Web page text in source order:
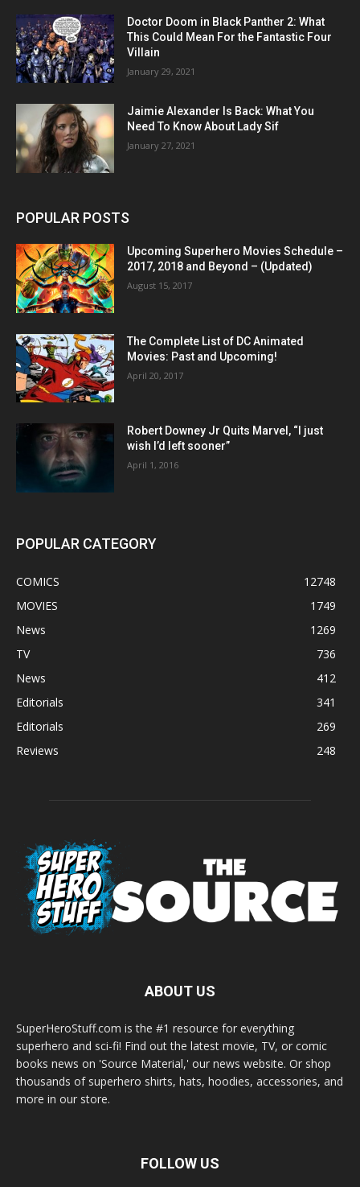
Doctor Doom in Black Panther 2: What
This Could Mean For the Fantastic Four
Villain
January 29, 2021
Jaimie Alexander Is Back: What You
Need To Know About Lady Sif
January 27, 2021
POPULAR POSTS
Upcoming Superhero Movies Schedule –
2017, 2018 and Beyond – (Updated)
August 15, 2017
The Complete List of DC Animated
Movies: Past and Upcoming!
April 20, 2017
Robert Downey Jr Quits Marvel, “I just
wish I’d left sooner”
April 1, 2016
POPULAR CATEGORY
COMICS
12748
MOVIES
1749
News
1269
TV
736
News
412
Editorials
341
Editorials
269
Reviews
248
ABOUT US
SuperHeroStuff.com is the #1 resource for everything
superhero and sci-fi! Find out the latest movie, TV, or comic
books news on 'Source Material,' our news website. Or shop
thousands of superhero shirts, hats, hoodies, accessories, and
more in our store.
FOLLOW US